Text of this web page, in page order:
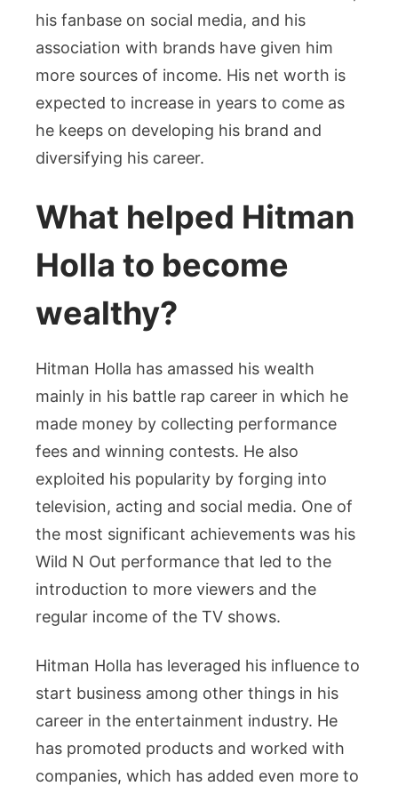
his fanbase on social media, and his
association with brands have given him
more sources of income. His net worth is
expected to increase in years to come as
he keeps on developing his brand and
diversifying his career.
What helped Hitman
Holla to become
wealthy?
Hitman Holla has amassed his wealth
mainly in his battle rap career in which he
made money by collecting performance
fees and winning contests. He also
exploited his popularity by forging into
television, acting and social media. One of
the most significant achievements was his
Wild N Out performance that led to the
introduction to more viewers and the
regular income of the TV shows.
Hitman Holla has leveraged his influence to
start business among other things in his
career in the entertainment industry. He
has promoted products and worked with
companies, which has added even more to